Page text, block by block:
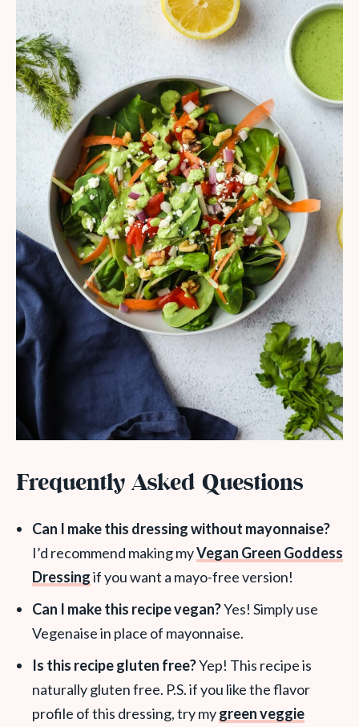
Frequently Asked Questions
Can I make this dressing without mayonnaise?
I’d recommend making myVegan Green Goddess
Dressingif you want a mayo-free version!
Can I make this recipe vegan?Yes! Simply use
Vegenaise in place of mayonnaise.
Is this recipe gluten free?Yep! This recipe is
naturally gluten free. P.S. if you like the flavor
profile of this dressing, try mygreen veggie